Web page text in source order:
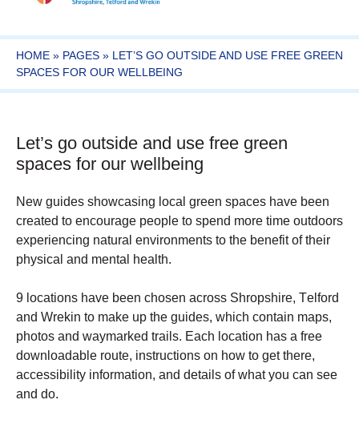
HOME » PAGES » LET’S GO OUTSIDE AND USE FREE GREEN
SPACES FOR OUR WELLBEING
Let’s go outside and use free green
spaces for our wellbeing
New guides showcasing local green spaces have been
created to encourage people to spend more time outdoors
experiencing natural environments to the benefit of their
physical and mental health.
9 locations have been chosen across Shropshire, Telford
and Wrekin to make up the guides, which contain maps,
photos and waymarked trails. Each location has a free
downloadable route, instructions on how to get there,
accessibility information, and details of what you can see
and do.